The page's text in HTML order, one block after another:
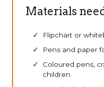
Materials
Flipchart or
Pens and paper
Coloured pens,
children